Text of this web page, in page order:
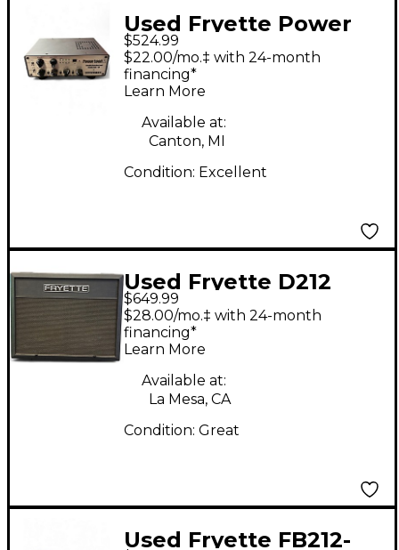
Used Fryette Power
Load IR Guitar Power
Amp
$524.99
$22.00/mo.‡ with 24-month
financing*
Learn More
Available at:
Canton, MI
Condition: Excellent
Used Fryette D212
Guitar Cabinet
$649.99
$28.00/mo.‡ with 24-month
financing*
Learn More
Available at:
La Mesa, CA
Condition: Great
Used Fryette FB212-